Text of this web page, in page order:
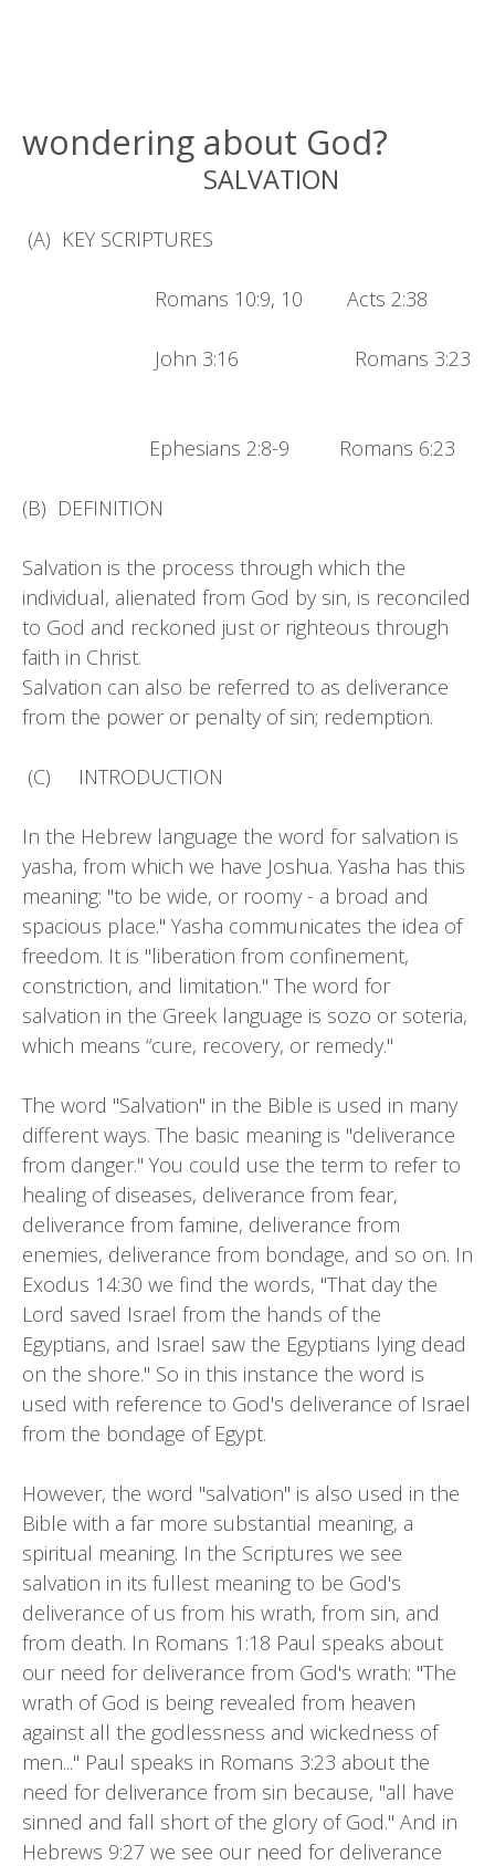
wondering about God?
SALVATION
(A) KEY SCRIPTURES
Romans 10:9, 10 Acts 2:38
John 3:16 Romans 3:23
Ephesians 2:8-9 Romans 6:23
(B) DEFINITION
Salvation is the process through which the
individual, alienated from God by sin, is reconciled
to God and reckoned just or righteous through
faith in Christ.
Salvation can also be referred to as deliverance
from the power or penalty of sin; redemption.
(C) INTRODUCTION
In the Hebrew language the word for salvation is
yasha, from which we have Joshua. Yasha has this
meaning: "to be wide, or roomy - a broad and
spacious place." Yasha communicates the idea of
freedom. It is "liberation from confinement,
constriction, and limitation." The word for
salvation in the Greek language is sozo or soteria,
which means “cure, recovery, or remedy."
The word "Salvation" in the Bible is used in many
different ways. The basic meaning is "deliverance
from danger." You could use the term to refer to
healing of diseases, deliverance from fear,
deliverance from famine, deliverance from
enemies, deliverance from bondage, and so on. In
Exodus 14:30 we find the words, "That day the
Lord saved Israel from the hands of the
Egyptians, and Israel saw the Egyptians lying dead
on the shore." So in this instance the word is
used with reference to God's deliverance of Israel
from the bondage of Egypt.
However, the word "salvation" is also used in the
Bible with a far more substantial meaning, a
spiritual meaning. In the Scriptures we see
salvation in its fullest meaning to be God's
deliverance of us from his wrath, from sin, and
from death. In Romans 1:18 Paul speaks about
our need for deliverance from God's wrath: "The
wrath of God is being revealed from heaven
against all the godlessness and wickedness of
men..." Paul speaks in Romans 3:23 about the
need for deliverance from sin because, "all have
sinned and fall short of the glory of God." And in
Hebrews 9:27 we see our need for deliverance